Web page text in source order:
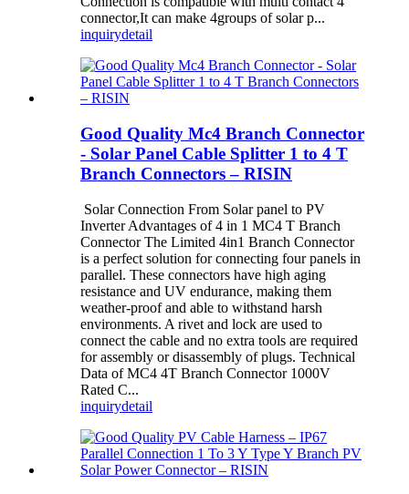
connector,It can make 4groups of solar p...
inquirydetail
Good Quality Mc4 Branch Connector
- Solar Panel Cable Splitter 1 to 4 T
Branch Connectors – RISIN
Solar Connection From Solar panel to PV
Inverter Advantages of 4 in 1 MC4 T Branch
Connector The Limited 4in1 Branch Connector
is a perfect solution for connecting four panels in
parallel. These connectors have high aging
resistance and UV endurance, making them
weather-proof and able to withstand harsh
environments. A rivet and lock are used to
connect the cable and no extra tools are required
for assembly or disassembly of plugs. Technical
Data of MC4 4T Branch Connector 1000V
Rated C...
inquirydetail